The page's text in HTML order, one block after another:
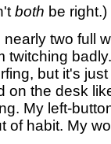
both be right.)
two full
twitching
but it's
on the desk
My left-
of habit. My